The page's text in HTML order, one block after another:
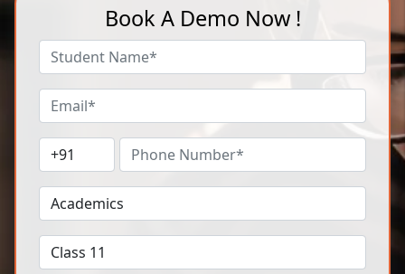
Book A Demo Now !